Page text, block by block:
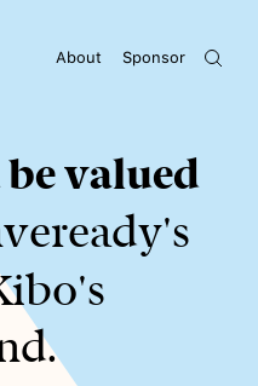
Sponsor
About
valued